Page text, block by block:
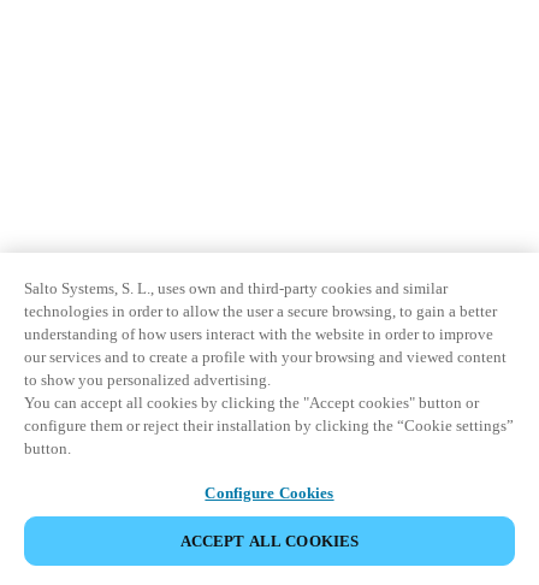
Salto Systems, S. L., uses own and third-party cookies and similar
technologies in order to allow the user a secure browsing, to gain a better
understanding of how users interact with the website in order to improve
our services and to create a profile with your browsing and viewed content
to show you personalized advertising.
You can accept all cookies by clicking the "Accept cookies" button or
configure them or reject their installation by clicking the “Cookie settings”
button.
Configure Cookies
ACCEPT ALL COOKIES